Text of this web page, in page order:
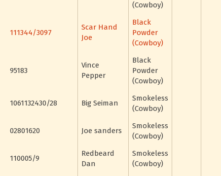
(Cowboy)
111344/3097
Scar Hand
Joe
Black
Powder
(Cowboy)
95183
Vince
Pepper
Black
Powder
(Cowboy)
1061132430/28 Big Seiman
Smokeless
(Cowboy)
02801620 Joe sanders
Smokeless
(Cowboy)
110005/9
Redbeard
Dan
Smokeless
(Cowboy)